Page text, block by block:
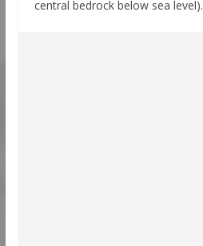
central bedrock below sea level).